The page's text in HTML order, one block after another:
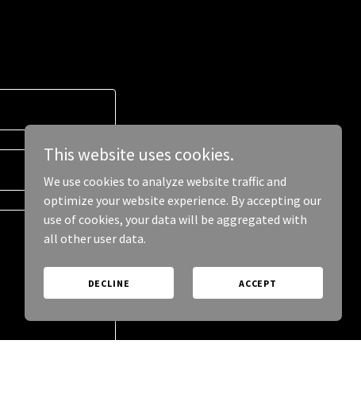
This website uses cookies.
We use cookies to analyze website traffic and
optimize your website experience. By accepting our
use of cookies, your data will be aggregated with
all other user data.
DECLINE ACCEPT